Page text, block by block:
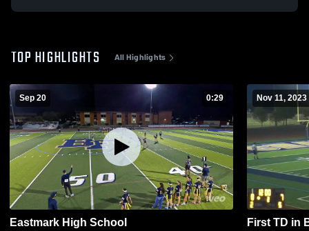
TOP HIGHLIGHTS All Highlights
Sep 20 0:29
Eastmark High School
Nov 11, 2023
First TD in